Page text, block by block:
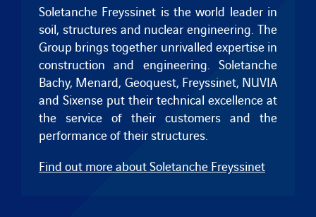
Soletanche Freyssinet is the world leader in
soil, structures and nuclear engineering. The
Group brings together unrivalled expertise in
construction and engineering.Soletanche
Bachy, Menard, Geoquest, Freyssinet, NUVIA
and Sixense put their technical excellence at
the service of their customers and the
performance of their structures.
Find out more about Soletanche Freyssinet